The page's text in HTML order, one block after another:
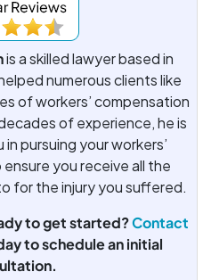
is a skilled lawyer based in
numerous clients like
of workers’ compensation
of experience, he is
pursuing your workers’
you receive all the
for the injury you suffered.
to get started?Contact
to schedule an initial